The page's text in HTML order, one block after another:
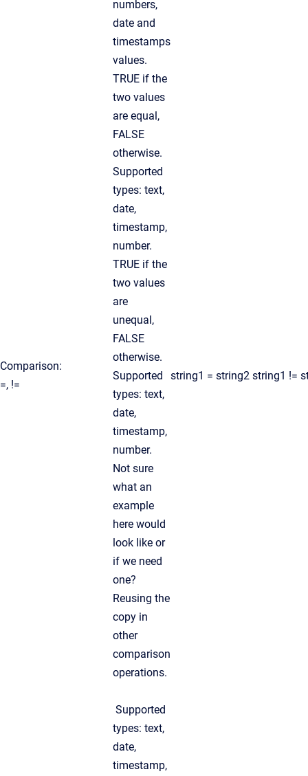
numbers,
date and
timestamps
values.
Comparison:
=, !=
TRUE if the
two values
are equal,
FALSE
otherwise.
Supported
types: text,
date,
timestamp,
number.
TRUE if the
two values
are
unequal,
FALSE
otherwise.
Supported
types: text,
date,
timestamp,
number.
Not sure
what an
example
here would
look like or
if we need
one?
Reusing the
copy in
other
comparison
operations.
string1 = string2 string1 !=
Supported
types: text,
date,
timestamp,